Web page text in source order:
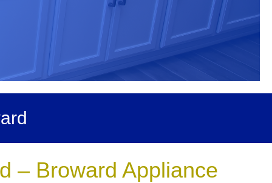
– Broward Appliance